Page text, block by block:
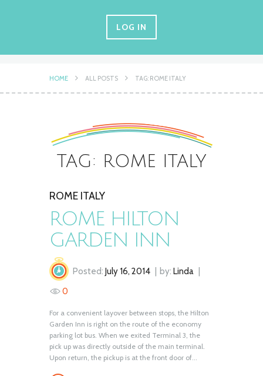
LOG IN
HOME ALL POSTS TAG: ROME ITALY
TAG: ROME ITALY
ROME ITALY
ROME HILTON
GARDEN INN
Posted: July 16, 2014 by: Linda
0
For a convenient layover between stops, the Hilton
Garden Inn is right on the route of the economy
parking lot bus. When we exited Terminal 3, the
pick up was directly outside of the main terminal.
Upon return, the pickup is at the front door of...